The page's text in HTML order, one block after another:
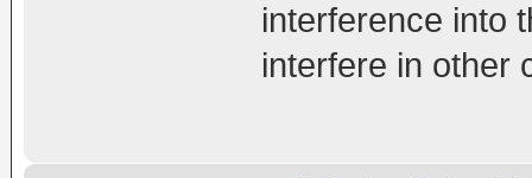
interference into
interfere in other